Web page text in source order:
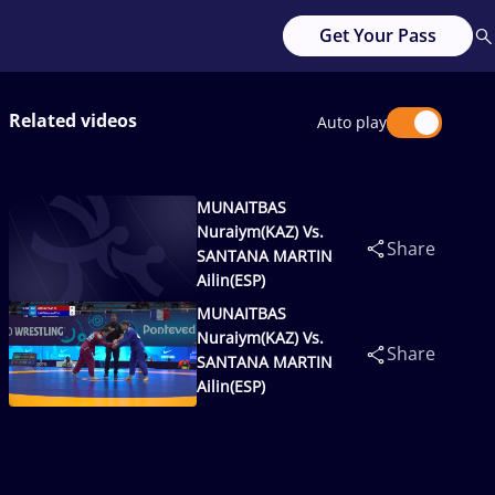
Get Your Pass
Related videos Auto play
MUNAITBAS
Nuraiym(KAZ) Vs.
SANTANA MARTIN
Ailin(ESP)
Share
MUNAITBAS
Nuraiym(KAZ) Vs.
SANTANA MARTIN
Ailin(ESP)
Share